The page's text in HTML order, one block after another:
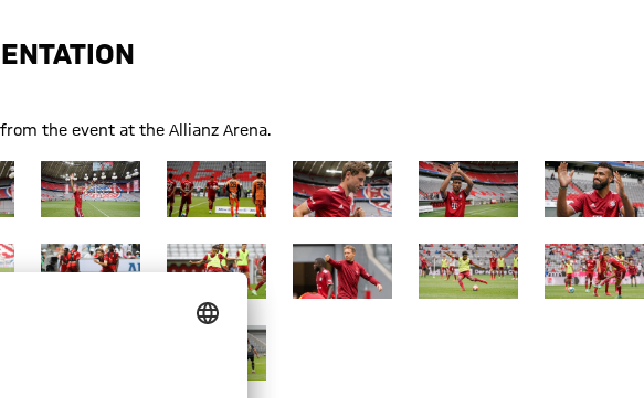
the event at the Allianz Arena.
Show full size Show full size Show full size Show full size Show full
Show full size Show full size Show full size Show full size Show full
Show full size